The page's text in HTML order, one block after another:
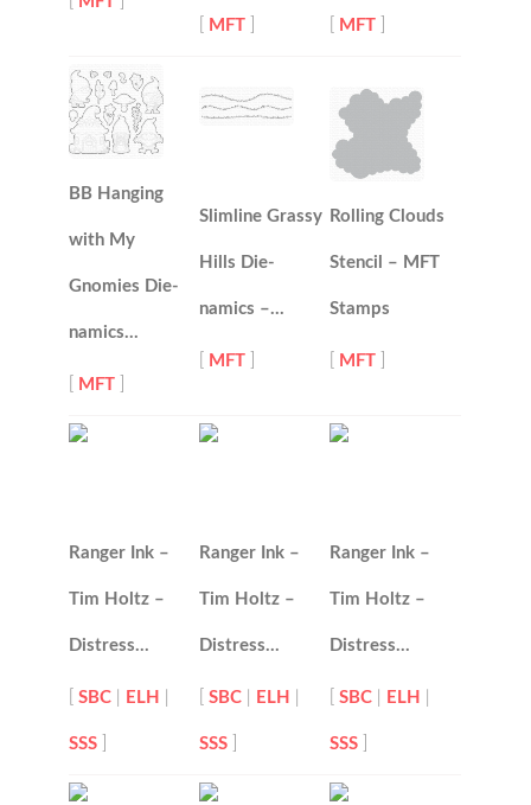
MFT MFT
BB Hanging
with My
Gnomies Die-
namics…
MFT
Slimline Grassy
Hills Die-
namics –…
MFT
Rolling Clouds
Stencil – MFT
Stamps
MFT
Ranger Ink –
Tim Holtz –
Distress…
[SBC ELH
SSS
Ranger Ink –
Tim Holtz –
Distress…
[SBC ELH
SSS
Ranger Ink –
Tim Holtz –
Distress…
[SBC ELH
SSS